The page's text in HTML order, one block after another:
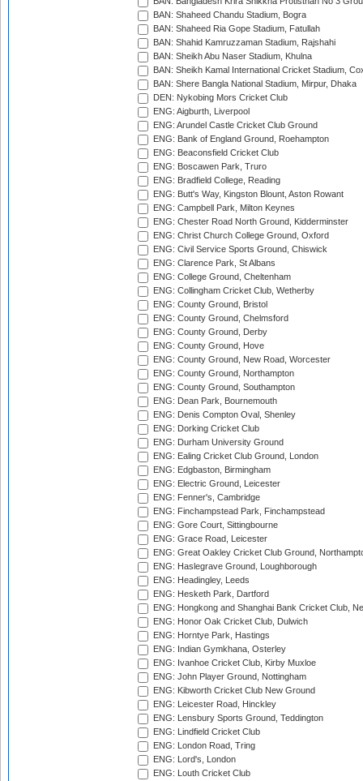
BAN: Shaheed Chandu Stadium, Bogra
BAN: Shaheed Ria Gope Stadium, Fatullah
BAN: Shahid Kamruzzaman Stadium, Rajshahi
BAN: Sheikh Abu Naser Stadium, Khulna
BAN: Sheikh Kamal International Cricket Stadium,
BAN: Shere Bangla National Stadium, Mirpur, Dhaka
DEN: Nykobing Mors Cricket Club
ENG: Aigburth, Liverpool
ENG: Arundel Castle Cricket Club Ground
ENG: Bank of England Ground, Roehampton
ENG: Beaconsfield Cricket Club
ENG: Boscawen Park, Truro
ENG: Bradfield College, Reading
ENG: Butt's Way, Kingston Blount, Aston Rowant
ENG: Campbell Park, Milton Keynes
ENG: Chester Road North Ground, Kidderminster
ENG: Christ Church College Ground, Oxford
ENG: Civil Service Sports Ground, Chiswick
ENG: Clarence Park, St Albans
ENG: College Ground, Cheltenham
ENG: Collingham Cricket Club, Wetherby
ENG: County Ground, Bristol
ENG: County Ground, Chelmsford
ENG: County Ground, Derby
ENG: County Ground, Hove
ENG: County Ground, New Road, Worcester
ENG: County Ground, Northampton
ENG: County Ground, Southampton
ENG: Dean Park, Bournemouth
ENG: Denis Compton Oval, Shenley
ENG: Dorking Cricket Club
ENG: Durham University Ground
ENG: Ealing Cricket Club Ground, London
ENG: Edgbaston, Birmingham
ENG: Electric Ground, Leicester
ENG: Fenner's, Cambridge
ENG: Finchampstead Park, Finchampstead
ENG: Gore Court, Sittingbourne
ENG: Grace Road, Leicester
ENG: Great Oakley Cricket Club Ground,
ENG: Haslegrave Ground, Loughborough
ENG: Headingley, Leeds
ENG: Hesketh Park, Dartford
ENG: Hongkong and Shanghai Bank Cricket Club,
ENG: Honor Oak Cricket Club, Dulwich
ENG: Horntye Park, Hastings
ENG: Indian Gymkhana, Osterley
ENG: Ivanhoe Cricket Club, Kirby Muxloe
ENG: John Player Ground, Nottingham
ENG: Kibworth Cricket Club New Ground
ENG: Leicester Road, Hinckley
ENG: Lensbury Sports Ground, Teddington
ENG: Lindfield Cricket Club
ENG: London Road, Tring
ENG: Lord's, London
ENG: Louth Cricket Club